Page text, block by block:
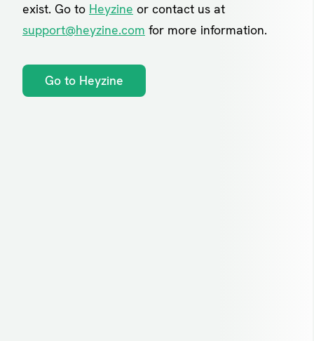
exist. Go to Heyzine or contact us at
support@heyzine.com for more information.
Go to Heyzine